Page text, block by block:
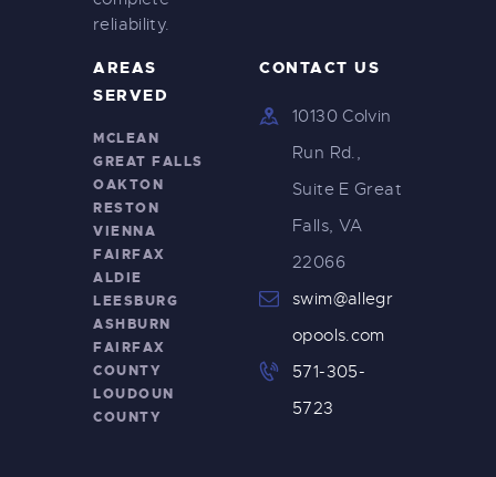
reliability.
AREAS
SERVED
MCLEAN
GREAT FALLS
OAKTON
RESTON
VIENNA
FAIRFAX
ALDIE
LEESBURG
ASHBURN
FAIRFAX
COUNTY
LOUDOUN
COUNTY
CONTACT US
10130 Colvin
Run Rd.,
Suite E Great
Falls, VA
22066
swim@allegr
opools.com
571-305-
5723